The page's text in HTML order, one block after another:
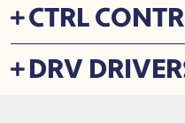
CTRL
DRV